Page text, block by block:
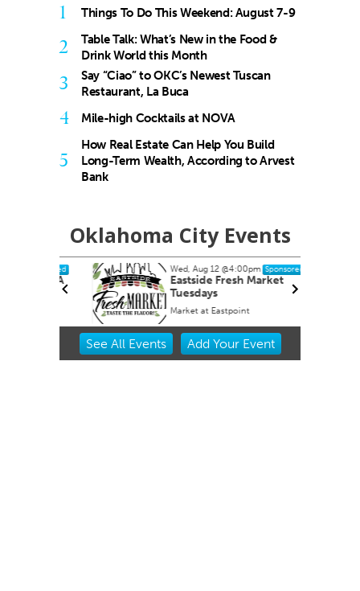
1 Things To Do This Weekend: August 7-9
2
Table Talk: What’s New in the Food &
Drink World this Month
3
Say “Ciao” to OKC’s Newest Tuscan
Restaurant, La Buca
4 Mile-high Cocktails at NOVA
5
How Real Estate Can Help You Build
Long-Term Wealth, According to Arvest
Bank
Oklahoma City Events
Wed, Aug 12@4:00pm Sponsored
Eastside Fresh Market
Tuesdays
Market at Eastpoint
Item
See All Events Add YourEvent